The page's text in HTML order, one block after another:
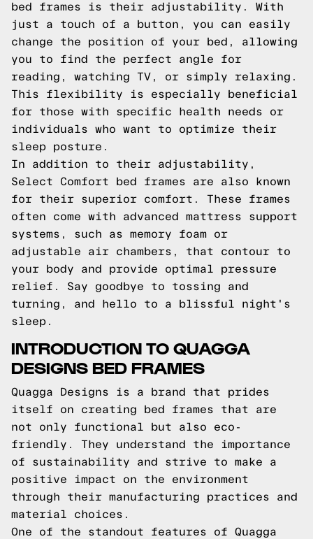
bed frames is their adjustability. With
just a touch of a button, you can easily
change the position of your bed, allowing
you to find the perfect angle for
reading, watching TV, or simply relaxing.
This flexibility is especially beneficial
for those with specific health needs or
individuals who want to optimize their
sleep posture.
In addition to their adjustability,
Select Comfort bed frames are also known
for their superior comfort. These frames
often come with advanced mattress support
systems, such as memory foam or
adjustable air chambers, that contour to
your body and provide optimal pressure
relief. Say goodbye to tossing and
turning, and hello to a blissful night's
sleep.
INTRODUCTION TO QUAGGA
DESIGNS BED FRAMES
Quagga Designs is a brand that prides
itself on creating bed frames that are
not only functional but also eco-
friendly. They understand the importance
of sustainability and strive to make a
positive impact on the environment
through their manufacturing practices and
material choices.
One of the standout features of Quagga